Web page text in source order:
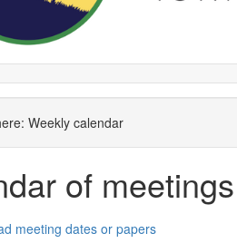
Weekly calendar
of meetings
meeting dates or papers
Meeting
on 30/06 at